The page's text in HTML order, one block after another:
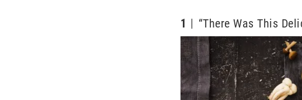
1 “There Was This